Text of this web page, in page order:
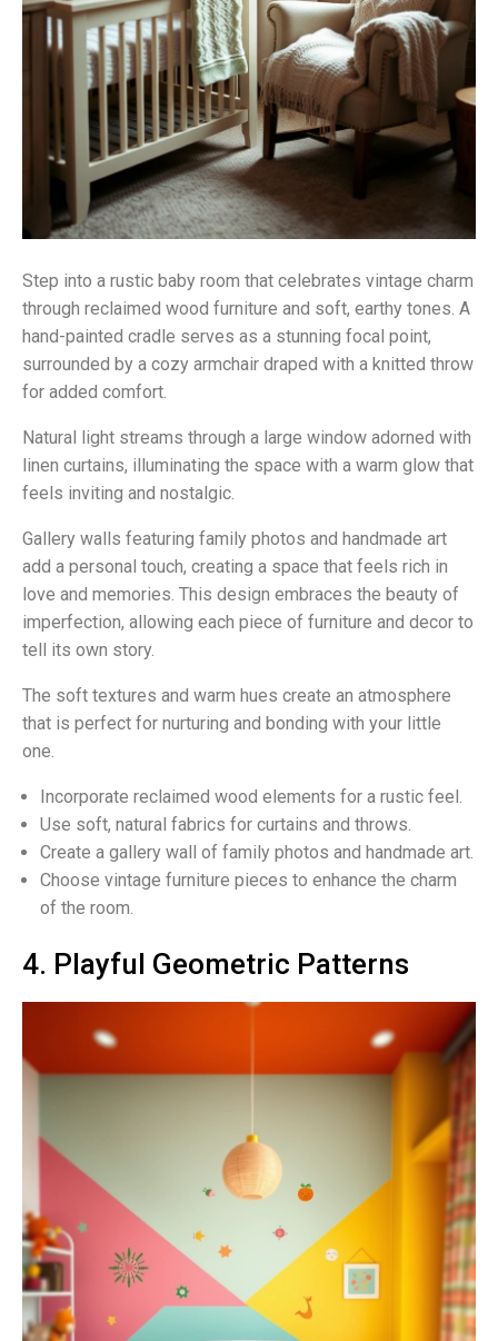
Step into a rustic baby room that celebrates vintage charm
through reclaimed wood furniture and soft, earthy tones. A
hand-painted cradle serves as a stunning focal point,
surrounded by a cozy armchair draped with a knitted throw
for added comfort.
Natural light streams through a large window adorned with
linen curtains, illuminating the space with a warm glow that
feels inviting and nostalgic.
Gallery walls featuring family photos and handmade art
add a personal touch, creating a space that feels rich in
love and memories. This design embraces the beauty of
imperfection, allowing each piece of furniture and decor to
tell its own story.
The soft textures and warm hues create an atmosphere
that is perfect for nurturing and bonding with your little
one.
Incorporate reclaimed wood elements for a rustic feel.
Use soft, natural fabrics for curtains and throws.
Create a gallery wall of family photos and handmade art.
Choose vintage furniture pieces to enhance the charm
of the room.
4. Playful Geometric Patterns